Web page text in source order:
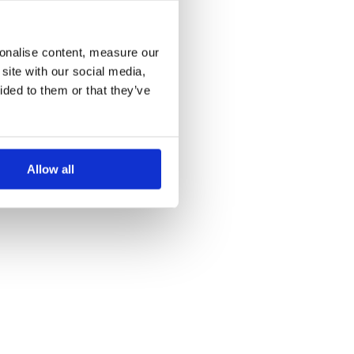
content, measure our
with our social media,
to them or that they’ve
Allow all
information).